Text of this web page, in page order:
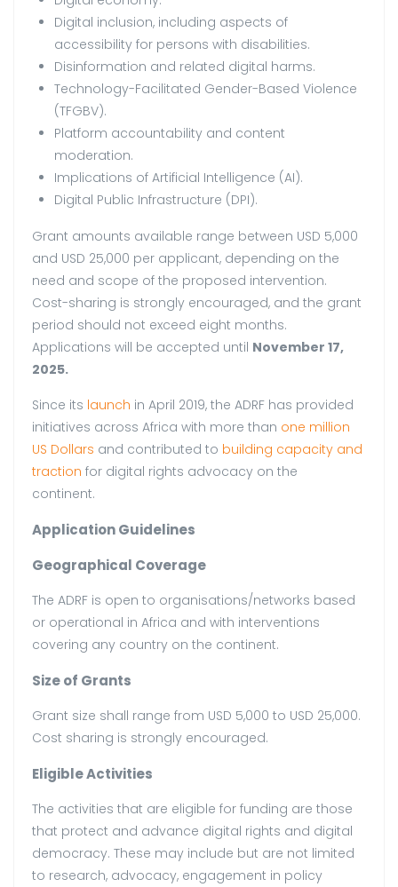
Digital inclusion, including aspects of
accessibility for persons with disabilities.
Disinformation and related digital harms.
Technology-Facilitated Gender-Based Violence
(TFGBV).
Platform accountability and content
moderation.
Implications of Artificial Intelligence (AI).
Digital Public Infrastructure (DPI).
Grant amounts available range between USD 5,000
and USD 25,000 per applicant, depending on the
need and scope of the proposed intervention.
Cost-sharing is strongly encouraged, and the grant
period should not exceed eight months.
Applications will be accepted until November 17,
2025.
Since its launch in April 2019, the ADRF has provided
initiatives across Africa with more than one million
US Dollars and contributed to building capacity and
traction for digital rights advocacy on the
continent.
Application Guidelines
Geographical Coverage
The ADRF is open to organisations/networks based
or operational in Africa and with interventions
covering any country on the continent.
Size of Grants
Grant size shall range from USD 5,000 to USD 25,000.
Cost sharing is strongly encouraged.
Eligible Activities
The activities that are eligible for funding are those
that protect and advance digital rights and digital
democracy. These may include but are not limited
to research, advocacy, engagement in policy